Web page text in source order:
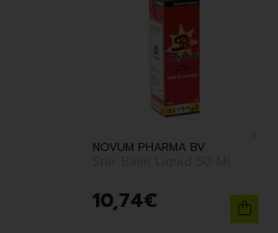
NOVUM PHARMA BV
10,74€